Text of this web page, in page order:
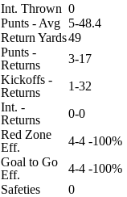
Int. Thrown 0
Punts - Avg
5-48.4
Return Yards49
Punts -
Returns
3-17
Kickoffs -
Returns
1-32
Int. -
Returns
0-0
Red Zone
Eff.
4-4 -100%
Goal to Go
Eff.
4-4 -100%
Safeties
0